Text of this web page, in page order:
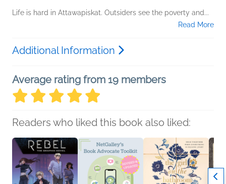
Life is hard in Attawapiskat. Outsiders see the poverty and...
Read More
Additional Information
Average rating from 19 members
Readers who liked this book also liked: